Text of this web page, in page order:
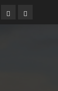
AboutPrivacy
Policy